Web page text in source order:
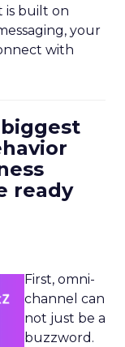
is built on
your
with
ready
First, omni-
channel can
not just be a
buzzword.